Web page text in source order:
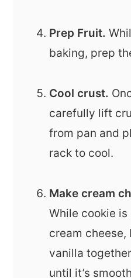
Prep Fruit.
baking, prep
Cool crust.
carefully lift
from pan and
rack to cool.
Make cream
While cookie
cream cheese,
vanilla
until it’s